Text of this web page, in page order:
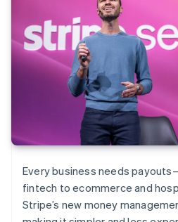
Every business needs
fintech to ecommerce and
Stripe’s new money